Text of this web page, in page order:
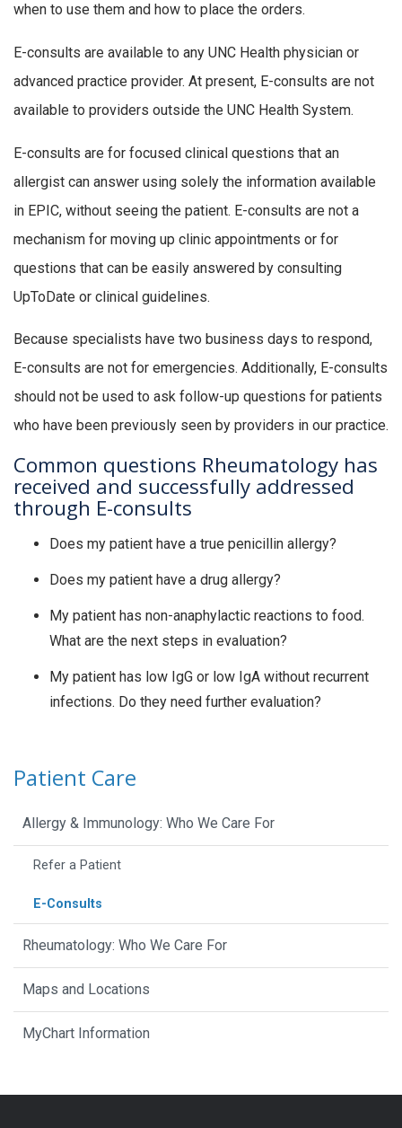
when to use them and how to place the orders.
E-consults are available to any UNC Health physician or
advanced practice provider. At present, E-consults are not
available to providers outside the UNC Health System.
E-consults are for focused clinical questions that an
allergist can answer using solely the information available
in EPIC, without seeing the patient. E-consults are not a
mechanism for moving up clinic appointments or for
questions that can be easily answered by consulting
UpToDate or clinical guidelines.
Because specialists have two business days to respond,
E-consults are not for emergencies. Additionally, E-consults
should not be used to ask follow-up questions for patients
who have been previously seen by providers in our practice.
Common questions Rheumatology has
received and successfully addressed
through E-consults
Does my patient have a true penicillin allergy?
Does my patient have a drug allergy?
My patient has non-anaphylactic reactions to food.
What are the next steps in evaluation?
My patient has low IgG or low IgA without recurrent
infections. Do they need further evaluation?
Patient Care
Allergy & Immunology: Who We Care For
Refer a Patient
E-Consults
Rheumatology: Who We Care For
Maps and Locations
MyChart Information